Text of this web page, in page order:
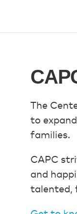
The
to
families.
CAPC
and
talented,